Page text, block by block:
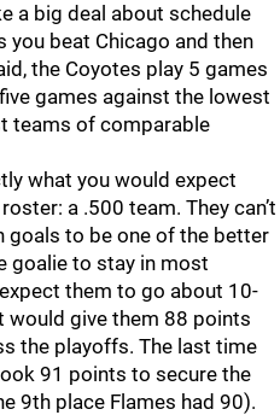
a big deal about schedule
beat Chicago and then
the Coyotes play 5 games
games against the lowest
teams of comparable
what you would expect
a .500 team. They can’t
goals to be one of the better
goalie to stay in most
them to go about 10-
would give them 88 points
the playoffs. The last time
91 points to secure the
9th place Flames had 90).